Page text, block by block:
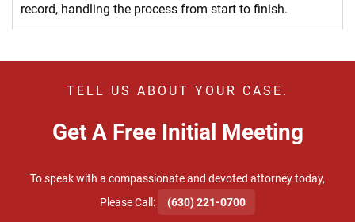
record, handling the process from start to finish.
TELL US ABOUT YOUR CASE.
Get A Free Initial Meeting
To speak with a compassionate and devoted attorney today,
​Please Call:
(630) 221-0700